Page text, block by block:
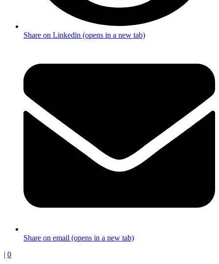
Share on Linkedin (opens in a new tab)
Share on email (opens in a new tab)
| 0